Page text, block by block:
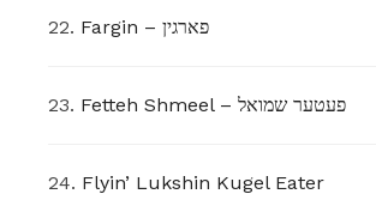
22. Fargin – פארגין
23. Fetteh Shmeel – פעטער שמואל
24. Flyin’ Lukshin Kugel Eater